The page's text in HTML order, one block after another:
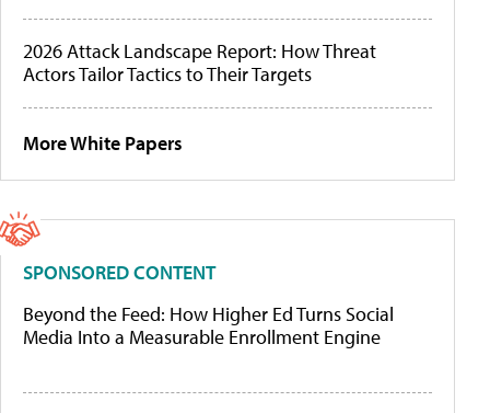
2026 Attack Landscape Report: How Threat
Actors Tailor Tactics to Their Targets
More White Papers
SPONSORED CONTENT
Beyond the Feed: How Higher Ed Turns Social
Media Into a Measurable Enrollment Engine